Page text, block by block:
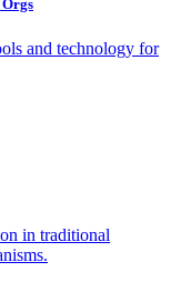
and technology for
in traditional